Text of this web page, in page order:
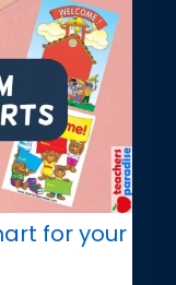
for your